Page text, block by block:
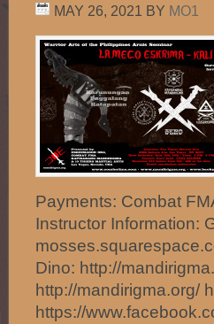
MAY 26, 2021 BY MO1
Payments: Combat
Instructor Information:
Dino: http://
http://mandirigma.org/
https://